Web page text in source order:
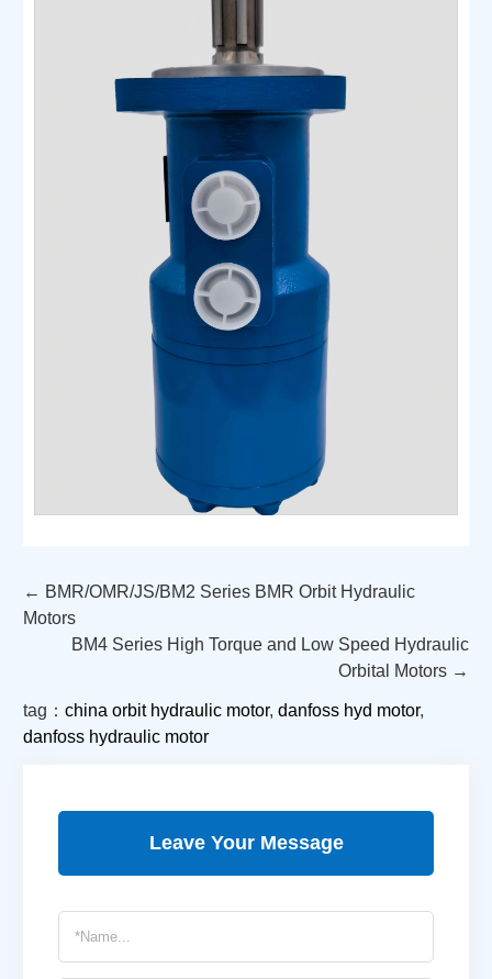
← BMR/OMR/JS/BM2 Series BMR Orbit Hydraulic
Motors
BM4 Series High Torque and Low Speed Hydraulic
Orbital Motors →
tag：china orbit hydraulic motor,danfoss hyd motor,
danfoss hydraulic motor
Leave Your Message